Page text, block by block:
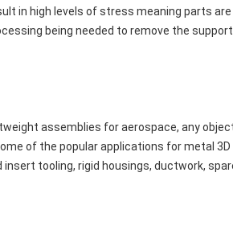
in high levels of stress meaning parts
being needed to remove the
assemblies for aerospace, any
of the popular applications for metal
tooling, rigid housings, ductwork,